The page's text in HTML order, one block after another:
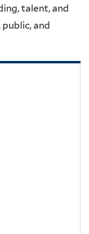
talent, and
and